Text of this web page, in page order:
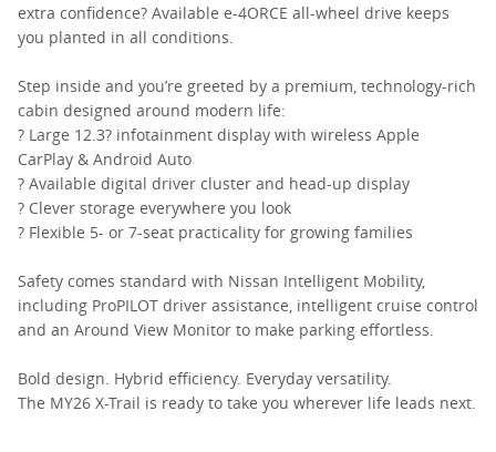
extra confidence? Available e-4ORCE all-wheel drive keeps
you planted in all conditions.
Step inside and you’re greeted by a premium, technology-rich
cabin designed around modern life:
? Large 12.3? infotainment display with wireless Apple
CarPlay & Android Auto
? Available digital driver cluster and head-up display
? Clever storage everywhere you look
? Flexible 5- or 7-seat practicality for growing families
Safety comes standard with Nissan Intelligent Mobility,
including ProPILOT driver assistance, intelligent cruise control
and an Around View Monitor to make parking effortless.
Bold design. Hybrid efficiency. Everyday versatility.
The MY26 X-Trail is ready to take you wherever life leads next.